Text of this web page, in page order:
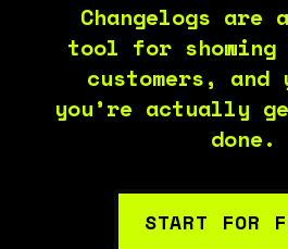
Changelogs
tool for showing
customers, and
you’re actually
done.
START FOR